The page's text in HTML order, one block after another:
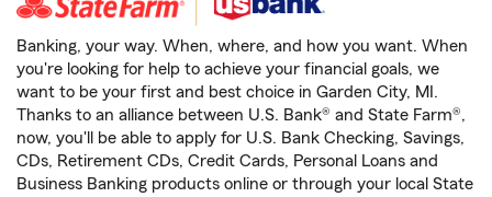
Banking, your way. When, where, and how you want. When
you're looking for help to achieve your financial goals, we
want to be your first and best choice in Garden City, MI.
Thanks to an alliance between U.S. Bank® and State Farm®,
now, you'll be able to apply for U.S. Bank Checking, Savings,
CDs, Retirement CDs, Credit Cards, Personal Loans and
Business Banking products online or through your local State